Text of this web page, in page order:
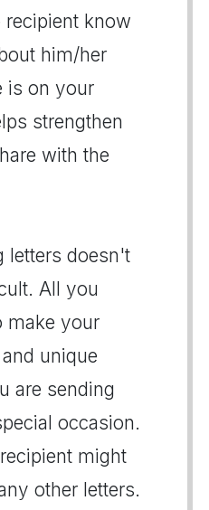
recipient know
him/her
is on your
strengthen
with the
letters doesn't
All you
make your
unique
are sending
occasion.
might
other letters.